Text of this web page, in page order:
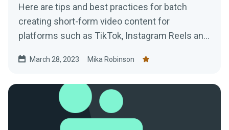
Here are tips and best practices for batch
creating short-form video content for
platforms such as TikTok, Instagram Reels and
March 28, 2023 Mika Robinson